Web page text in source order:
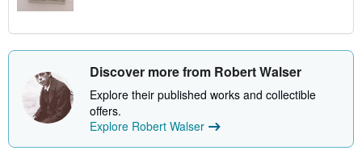
Discover more from Robert Walser
Explore their published works and collectible
offers.
Explore Robert Walser